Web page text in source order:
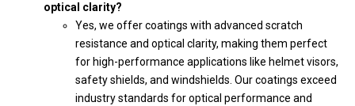
optical clarity?
Yes, we offer coatings with advanced scratch
resistance and optical clarity, making them perfect
for high-performance applications like helmet visors,
safety shields, and windshields. Our coatings exceed
industry standards for optical performance and